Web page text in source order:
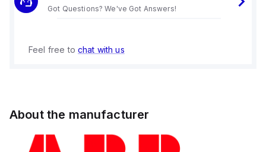
Got Questions? We've Got Answers!
Feel free to chat with us
About the manufacturer